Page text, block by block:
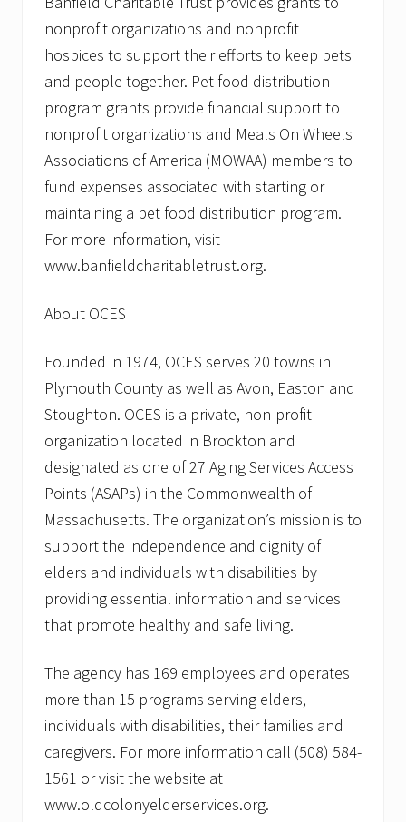
nonprofit organizations and nonprofit
hospices to support their efforts to keep pets
and people together. Pet food distribution
program grants provide financial support to
nonprofit organizations and Meals On Wheels
Associations of America (MOWAA) members to
fund expenses associated with starting or
maintaining a pet food distribution program.
For more information, visit
www.banfieldcharitabletrust.org.
About OCES
Founded in 1974, OCES serves 20 towns in
Plymouth County as well as Avon, Easton and
Stoughton. OCES is a private, non-profit
organization located in Brockton and
designated as one of 27 Aging Services Access
Points (ASAPs) in the Commonwealth of
Massachusetts. The organization’s mission is to
support the independence and dignity of
elders and individuals with disabilities by
providing essential information and services
that promote healthy and safe living.
The agency has 169 employees and operates
more than 15 programs serving elders,
individuals with disabilities, their families and
caregivers. For more information call (508) 584-
1561 or visit the website at
www.oldcolonyelderservices.org.